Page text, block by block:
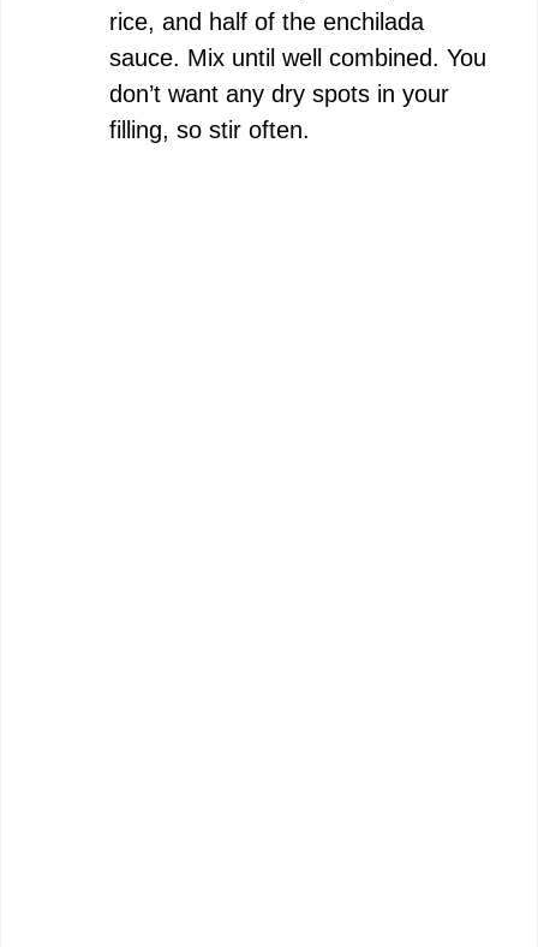
rice, and half of the enchilada
sauce. Mix until well combined. You
don’t want any dry spots in your
filling, so stir often.